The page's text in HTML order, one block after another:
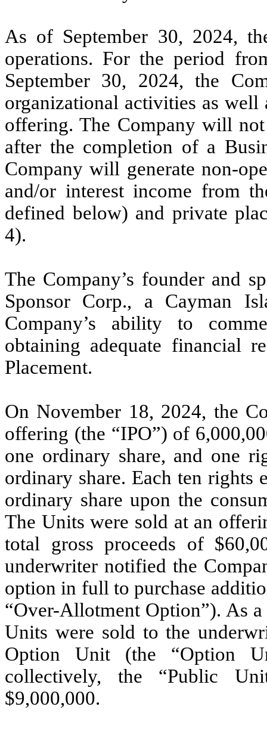
As of September 30, 2024,
operations. For the period
September 30, 2024, the
organizational activities as
offering. The Company will
after the completion of a
Company will generate non-
and/or interest income from
defined below) and private
4).
The Company’s founder and
Sponsor Corp., a Cayman
Company’s ability to
obtaining adequate financial
Placement.
On November 18, 2024, the
offering (the “IPO”) of
one ordinary share, and one
ordinary share. Each ten rights
ordinary share upon the
The Units were sold at an
total gross proceeds of $
underwriter notified the
option in full to purchase
“Over-Allotment Option”). As
Units were sold to the
Option Unit (the “Option
collectively, the “Public
$9,000,000.